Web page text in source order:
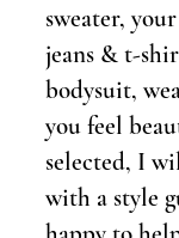
sweater,
jeans & t-
bodysuit,
you feel
selected, I
with a style